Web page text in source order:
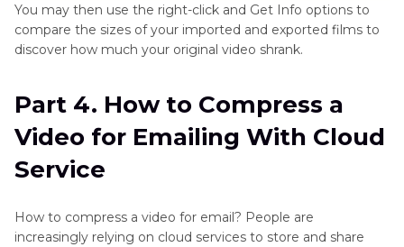
You may then use the right-click and Get Info options to
compare the sizes of your imported and exported films to
discover how much your original video shrank.
Part 4. How to Compress a
Video for Emailing With Cloud
Service
How to compress a video for email? People are
increasingly relying on cloud services to store and share